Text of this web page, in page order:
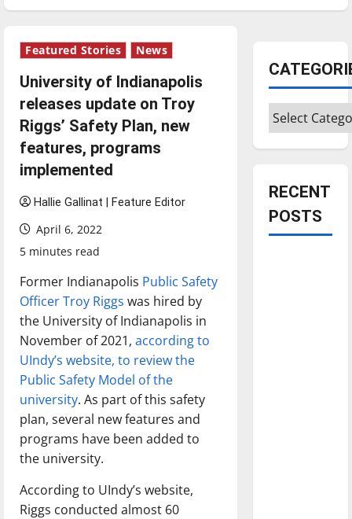
Featured Stories News
University of Indianapolis
releases update on Troy
Riggs’ Safety Plan, new
features, programs
implemented
Hallie Gallinat | Feature Editor
April 6, 2022
5 minutes read
Former Indianapolis Public Safety
Officer Troy Riggs was hired by
the University of Indianapolis in
November of 2021, according to
UIndy’s website, to review the
Public Safety Model of the
university. As part of this safety
plan, several new features and
programs have been added to
the university.
According to UIndy’s website,
Riggs conducted almost 60
Categories
RECENT
POSTS